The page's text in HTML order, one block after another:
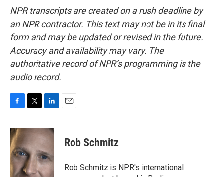
NPR transcripts are created on a rush deadline by
an NPR contractor. This text may not be in its final
form and may be updated or revised in the future.
Accuracy and availability may vary. The
authoritative record of NPR’s programming is the
audio record.
c
e
b
o
o
k
i
t
e
r
n
k
e
d
I
n
Rob Schmitz
Rob Schmitz is NPR's international